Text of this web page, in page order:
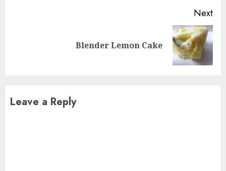
Next
Blender Lemon Cake
Leave a Reply